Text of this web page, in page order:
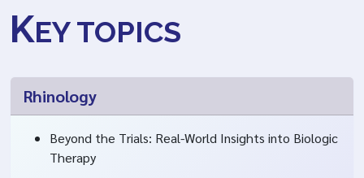
KEY TOPICS
Rhinology
Beyond the Trials: Real-World Insights into Biologic
Therapy